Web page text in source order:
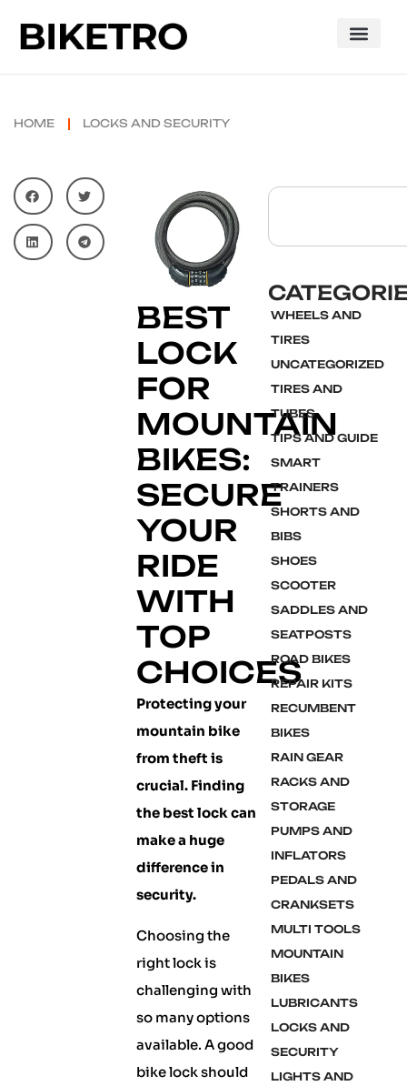
HOME LOCKS AND SECURITY
BEST
LOCK
FOR
MOUNTAIN
BIKES:
SECURE
YOUR
RIDE
WITH
TOP
CHOICES
Protecting your
mountain bike
from theft is
crucial. Finding
the best lock can
make a huge
difference in
security.
Choosing the
right lock is
challenging with
so many options
available. A good
bike lock should
WHEELS AND
TIRES
UNCATEGORIZED
TIRES AND
TUBES
TIPS AND GUIDE
SMART
TRAINERS
SHORTS AND
BIBS
SHOES
SCOOTER
SADDLES AND
SEATPOSTS
ROAD BIKES
REPAIR KITS
RECUMBENT
BIKES
RAIN GEAR
RACKS AND
STORAGE
PUMPS AND
INFLATORS
PEDALS AND
CRANKSETS
MULTI TOOLS
MOUNTAIN
BIKES
LUBRICANTS
LOCKS AND
SECURITY
LIGHTS AND